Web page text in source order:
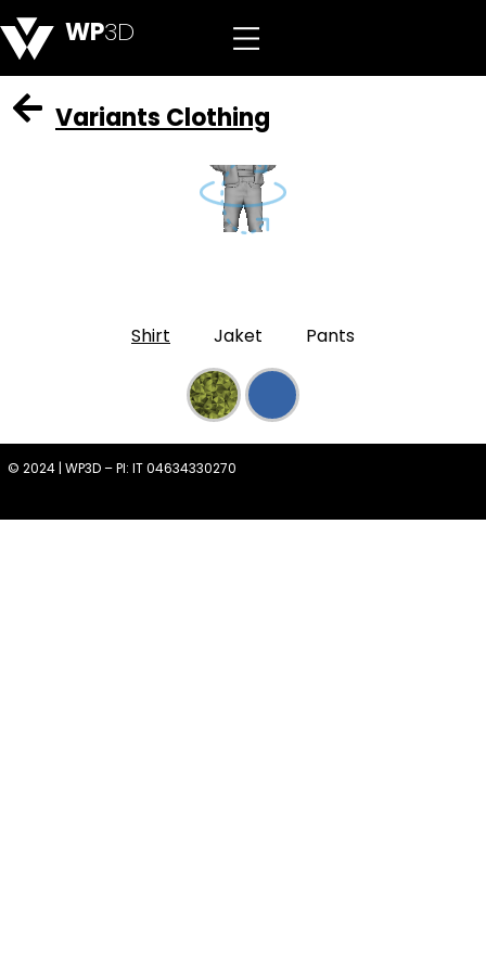
WP3D
Variants Clothing
Shirt Jaket Pants
© 2024 | WP3D – PI: IT 04634330270